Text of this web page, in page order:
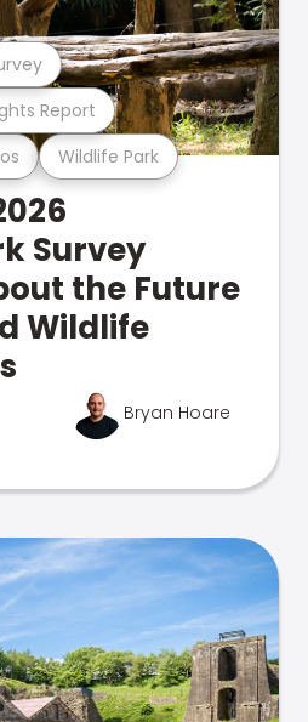
Wildlife Park
Report
Survey
the Future
Wildlife
Bryan Hoare